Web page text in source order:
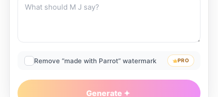
Remove “made with Parrot” watermark PRO
Generate